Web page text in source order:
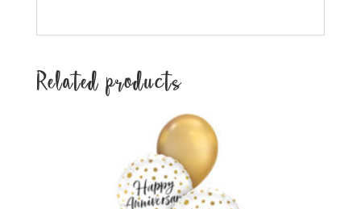
Related products